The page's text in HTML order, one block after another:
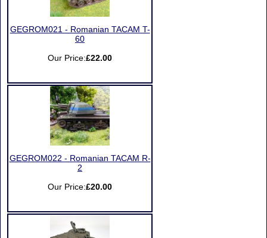
GEGROM021 - Romanian TACAM T-
60
Our Price:£22.00
GEGROM022 - Romanian TACAM R-
2
Our Price:£20.00